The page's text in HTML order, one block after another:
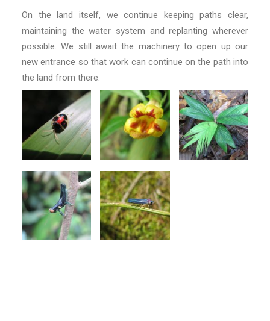
On the land itself, we continue keeping paths clear,
maintaining the water system and replanting wherever
possible. We still await the machinery to open up our
new entrance so that work can continue on the path into
the land from there.